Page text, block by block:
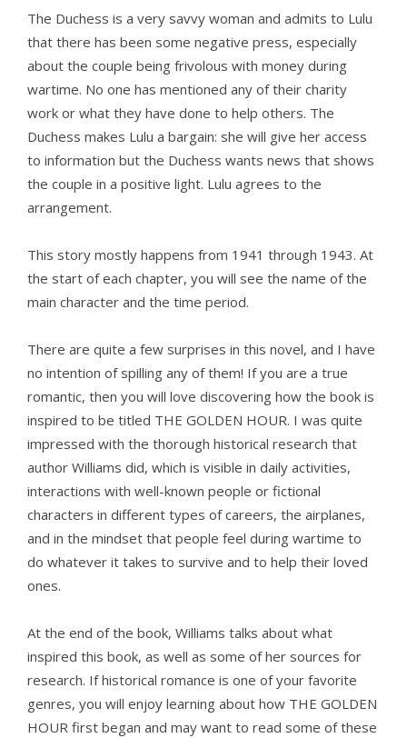
The Duchess is a very savvy woman and admits to Lulu
that there has been some negative press, especially
about the couple being frivolous with money during
wartime. No one has mentioned any of their charity
work or what they have done to help others. The
Duchess makes Lulu a bargain: she will give her access
to information but the Duchess wants news that shows
the couple in a positive light. Lulu agrees to the
arrangement.
This story mostly happens from 1941 through 1943. At
the start of each chapter, you will see the name of the
main character and the time period.
There are quite a few surprises in this novel, and I have
no intention of spilling any of them! If you are a true
romantic, then you will love discovering how the book is
inspired to be titled THE GOLDEN HOUR. I was quite
impressed with the thorough historical research that
author Williams did, which is visible in daily activities,
interactions with well-known people or fictional
characters in different types of careers, the airplanes,
and in the mindset that people feel during wartime to
do whatever it takes to survive and to help their loved
ones.
At the end of the book, Williams talks about what
inspired this book, as well as some of her sources for
research. If historical romance is one of your favorite
genres, you will enjoy learning about how THE GOLDEN
HOUR first began and may want to read some of these